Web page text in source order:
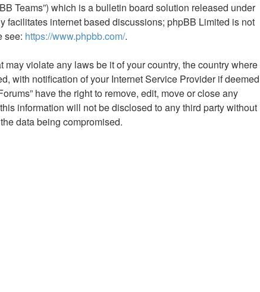
Teams”) which is a bulletin board solution released under
facilitates internet based discussions; phpBB Limited is not
see: https://www.phpbb.com/.
violate any laws be it of your country, the country where
with notification of your Internet Service Provider if deemed
have the right to remove, edit, move or close any
information will not be disclosed to any third party without
data being compromised.